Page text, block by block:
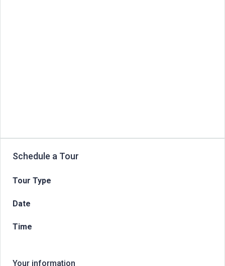
Schedule a Tour
Tour Type
Date
Time
Your information